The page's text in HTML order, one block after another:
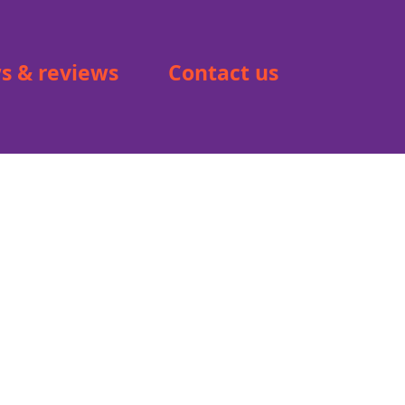
& reviews Contact us